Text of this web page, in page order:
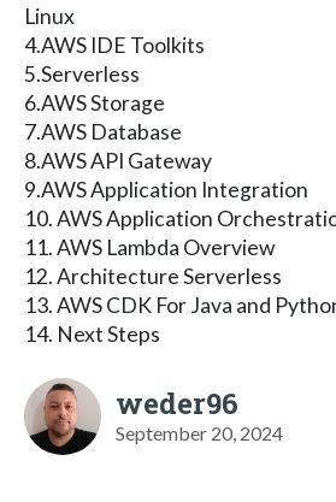
Linux
4.AWS IDE Toolkits
5.Serverless
6.AWS Storage
7.AWS Database
8.AWS API Gateway
9.AWS Application Integration
10. AWS Application
11. AWS Lambda Overview
12. Architecture Serverless
13. AWS CDK For Java and
14. Next Steps
weder96
September 20, 2024